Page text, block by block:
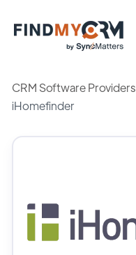
CRM Software Providers
iHomefinder